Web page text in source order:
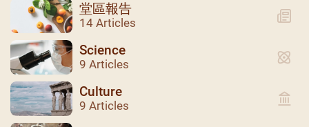
堂區報告
14 Articles
Science
9 Articles
Culture
9 Articles